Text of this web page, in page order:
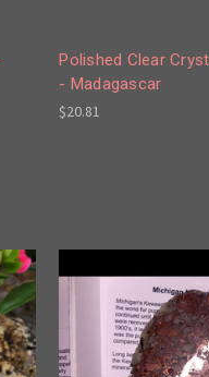
Polished Clear
- Madagascar
$20.81